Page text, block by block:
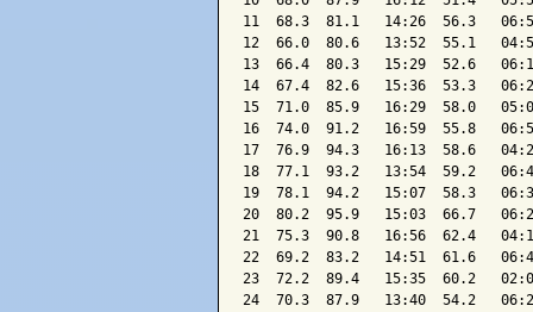
11  68.3  81.1   14:26  56.3
12  66.0  80.6   13:52  55.1
13  66.4  80.3   15:29  52.6
14  67.4  82.6   15:36  53.3
15  71.0  85.9   16:29  58.0
16  74.0  91.2   16:59  55.8
17  76.9  94.3   16:13  58.6
18  77.1  93.2   13:54  59.2
19  78.1  94.2   15:07  58.3
20  80.2  95.9   15:03  66.7
21  75.3  90.8   16:56  62.4
22  69.2  83.2   14:51  61.6
23  72.2  89.4   15:35  60.2
24  70.3  87.9   13:40  54.2